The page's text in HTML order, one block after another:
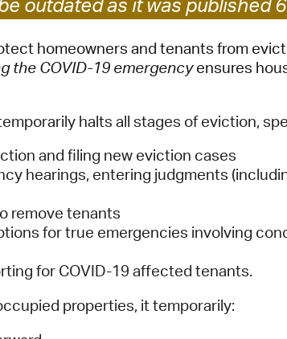
homeowners and tenants from
the COVID-19 emergencyensures
halts all stages of eviction,
and filing new eviction cases
hearings, entering judgments
remove tenants
for true emergencies involving
for COVID-19 affected tenants.
properties, it temporarily: